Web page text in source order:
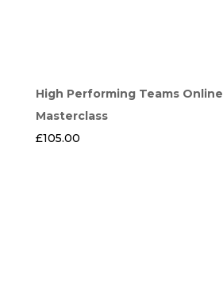
High Performing Teams Online
Masterclass
£105.00